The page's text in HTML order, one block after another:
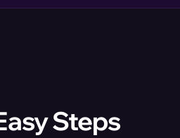
Steps